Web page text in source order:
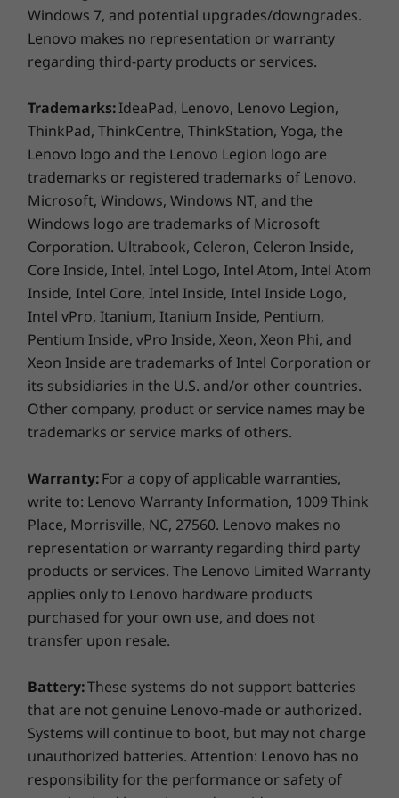
With or without WiFi
The T14 Gen 2 (14″ Intel) laptop can connect to
the internet wherever cellular service is
available with the optional LTE-A WWAN card*.
You’ll never have to worry about a lack of WiFi
hotspots keeping you from taking a call or
sending off a project file. And when WiFi is an
option, you'll be flying through even the most
*WWAN must be configured at the time of purchase and requires
network service.
Seamless security for healthcare
professionals
Colours
Black
WLAN: Intel®AX201 WiFi 6 802.11AX (2 x 2)
Bluetooth
®
WWAN: Optional: Quectel EM120R-GL 4G LTE CAT12 No
eSIM
* Optional WWAN availability varies by region and must be
configured at time of purchase; it requires a network service
provider.
Ports / Slots
2 x USB-A 3.2 Gen 1 (1 always on)
2 x USB-C Thunderbolt™ 4 (Power Delivery, Data
Transfer, DisplayPort)
MicroSD card reader
Headphone / mic combo
HDMI 2.0
Optional RJ45
USB port transfer speeds are approximate and depend on
many factors, such as processing capability of
host/peripheral devices, file attributes, system configuration
and operating environments; actual speeds will vary and may
Supported Docking
ThinkPad Thunderbolt Dock Gen 2
ThinkPad Basic/Pro/Ultra Dock
Side mechanical docking
Windows 7, and potential upgrades/downgrades.
Lenovo makes no representation or warranty
regarding third-party products or services.
Trademarks:IdeaPad, Lenovo, Lenovo Legion,
ThinkPad, ThinkCentre, ThinkStation, Yoga, the
Lenovo logo and the Lenovo Legion logo are
trademarks or registered trademarks of Lenovo.
Microsoft, Windows, Windows NT, and the
Windows logo are trademarks of Microsoft
Corporation. Ultrabook, Celeron, Celeron Inside,
Core Inside, Intel, Intel Logo, Intel Atom, Intel Atom
Inside, Intel Core, Intel Inside, Intel Inside Logo,
Intel vPro, Itanium, Itanium Inside, Pentium,
Pentium Inside, vPro Inside, Xeon, Xeon Phi, and
Xeon Inside are trademarks of Intel Corporation or
its subsidiaries in the U.S. and/or other countries.
Other company, product or service names may be
trademarks or service marks of others.
Warranty:For a copy of applicable warranties,
write to: Lenovo Warranty Information, 1009 Think
Place, Morrisville, NC, 27560. Lenovo makes no
representation or warranty regarding third party
products or services. The Lenovo Limited Warranty
applies only to Lenovo hardware products
purchased for your own use, and does not
transfer upon resale.
Battery:These systems do not support batteries
that are not genuine Lenovo-made or authorized.
Systems will continue to boot, but may not charge
unauthorized batteries. Attention: Lenovo has no
responsibility for the performance or safety of